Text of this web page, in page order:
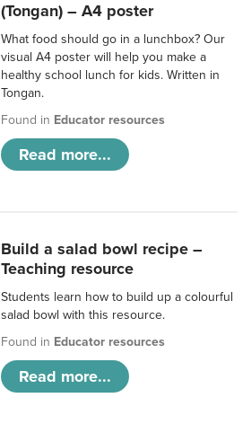
(Tongan) – A4 poster
What food should go in a lunchbox? Our
visual A4 poster will help you make a
healthy school lunch for kids. Written in
Tongan.
Found in Educator resources
Read more...
Build a salad bowl recipe –
Teaching resource
Students learn how to build up a colourful
salad bowl with this resource.
Found in Educator resources
Read more...